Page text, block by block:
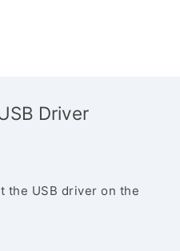
Driver
the USB driver on the